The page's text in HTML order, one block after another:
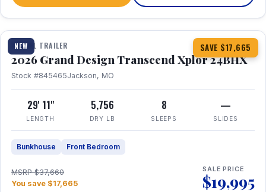
NEW SAVE $17,665
1 / 26 360° Tour
TRAVEL TRAILER
2026 Grand Design Transcend Xplor 24BHX
Stock #845465Jackson, MO
29' 11"
LENGTH
5,756
DRY LB
8
SLEEPS
—
SLIDES
Bunkhouse Front Bedroom
MSRP $37,660
You save $17,665
SALE PRICE
$19,995